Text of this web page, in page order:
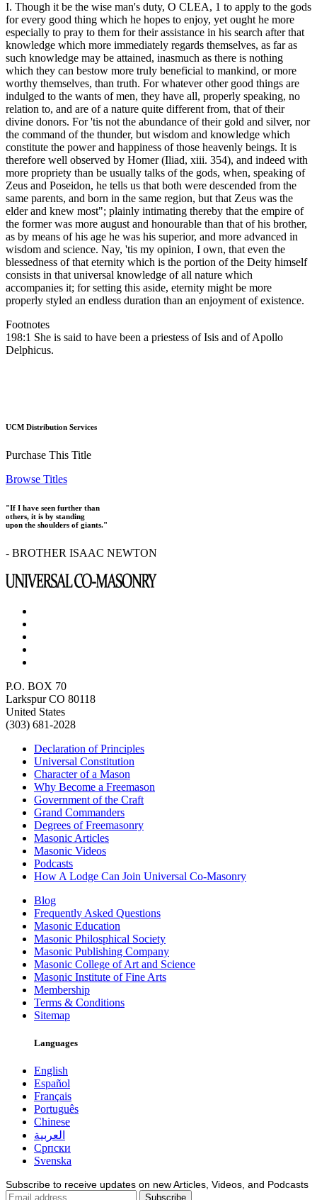
I. Though it be the wise man's duty, O CLEA, 1 to apply to the gods
for every good thing which he hopes to enjoy, yet ought he more
especially to pray to them for their assistance in his search after that
knowledge which more immediately regards themselves, as far as
such knowledge may be attained, inasmuch as there is nothing
which they can bestow more truly beneficial to mankind, or more
worthy themselves, than truth. For whatever other good things are
indulged to the wants of men, they have all, properly speaking, no
relation to, and are of a nature quite different from, that of their
divine donors. For 'tis not the abundance of their gold and silver, nor
the command of the thunder, but wisdom and knowledge which
constitute the power and happiness of those heavenly beings. It is
therefore well observed by Homer (Iliad, xiii. 354), and indeed with
more propriety than be usually talks of the gods, when, speaking of
Zeus and Poseidon, he tells us that both were descended from the
same parents, and born in the same region, but that Zeus was the
elder and knew most"; plainly intimating thereby that the empire of
the former was more august and honourable than that of his brother,
as by means of his age he was his superior, and more advanced in
wisdom and science. Nay, 'tis my opinion, I own, that even the
blessedness of that eternity which is the portion of the Deity himself
consists in that universal knowledge of all nature which
accompanies it; for setting this aside, eternity might be more
properly styled an endless duration than an enjoyment of existence.
Footnotes
198:1 She is said to have been a priestess of Isis and of Apollo
Delphicus.
UCM Distribution Services
Purchase This Title
Browse Titles
"If I have seen further than
others, it is by standing
upon the shoulders of giants."
- BROTHER ISAAC NEWTON
P.O. BOX 70
Larkspur CO 80118
United States
(303) 681-2028
Declaration of Principles
Universal Constitution
Character of a Mason
Why Become a Freemason
Government of the Craft
Grand Commanders
Degrees of Freemasonry
Masonic Articles
Masonic Videos
Podcasts
How A Lodge Can Join Universal Co-Masonry
Blog
Frequently Asked Questions
Masonic Education
Masonic Philosphical Society
Masonic Publishing Company
Masonic College of Art and Science
Masonic Institute of Fine Arts
Membership
Terms & Conditions
Sitemap
Languages
English
Español
Français
Português
Chinese
العربية
Српски
Svenska
Subscribe to receive updates on new Articles, Videos, and Podcasts